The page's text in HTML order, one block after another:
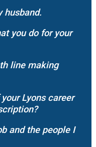
husband.
you do for your
line making
Lyons career
and the people I